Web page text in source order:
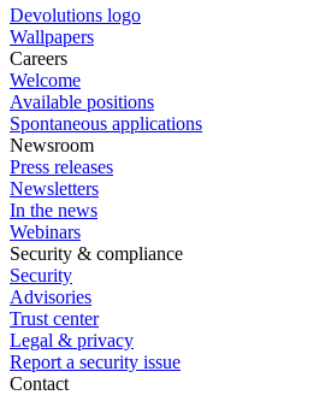
Devolutions logo
Wallpapers
Careers
Welcome
Available positions
Spontaneous applications
Newsroom
Press releases
Newsletters
In the news
Webinars
Security & compliance
Security
Advisories
Trust center
Legal & privacy
Report a security issue
Contact